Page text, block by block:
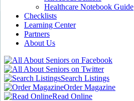
Healthcare Notebook Guide
Checklists
Learning Center
Partners
About Us
Search Listings
Order Magazine
Read Online